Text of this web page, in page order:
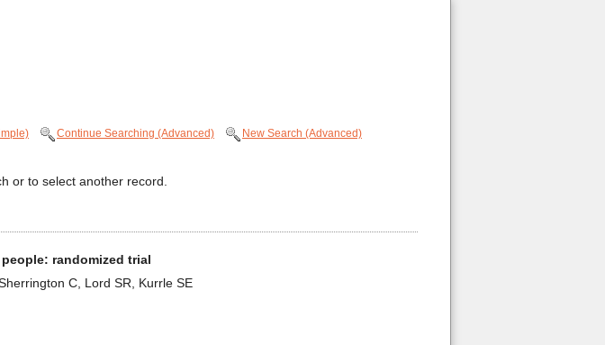
Continue Searching (Advanced)
New Search (Advanced)
or to select another record.
randomized trial
C, Lord SR, Kurrle SE